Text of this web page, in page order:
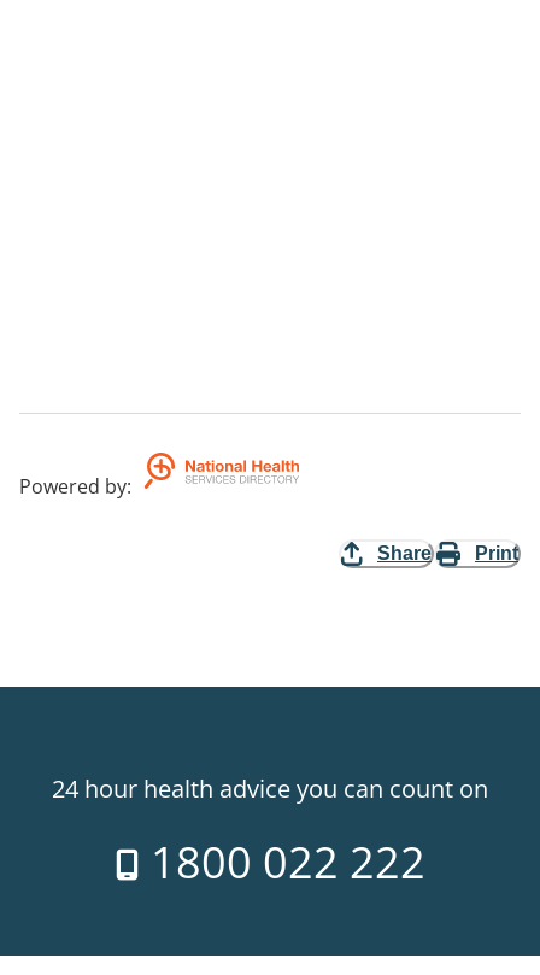
Powered by:
Share Print
24 hour health advice you can count on
1800 022 222